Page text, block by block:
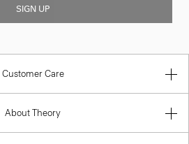
SIGN UP
Customer Care
About Theory